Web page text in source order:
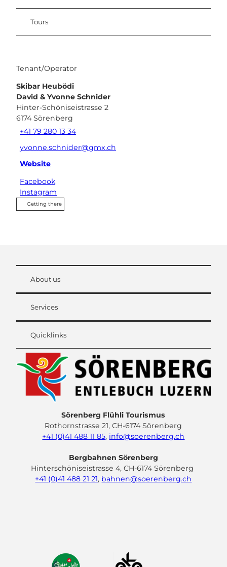
Tours
Tenant/Operator
Skibar Heubödi
David & Yvonne Schnider
Hinter-Schöniseistrasse 2
6174 Sörenberg
+41 79 280 13 34
yvonne.schnider@gmx.ch
Website
Facebook
Instagram
Getting there
About us
Services
Quicklinks
Sörenberg Flühli Tourismus
Rothornstrasse 21, CH-6174 Sörenberg
+41 (0)41 488 11 85, info@soerenberg.ch
Bergbahnen Sörenberg
Hinterschöniseistrasse 4, CH-6174 Sörenberg
+41 (0)41 488 21 21, bahnen@soerenberg.ch
g
e
d